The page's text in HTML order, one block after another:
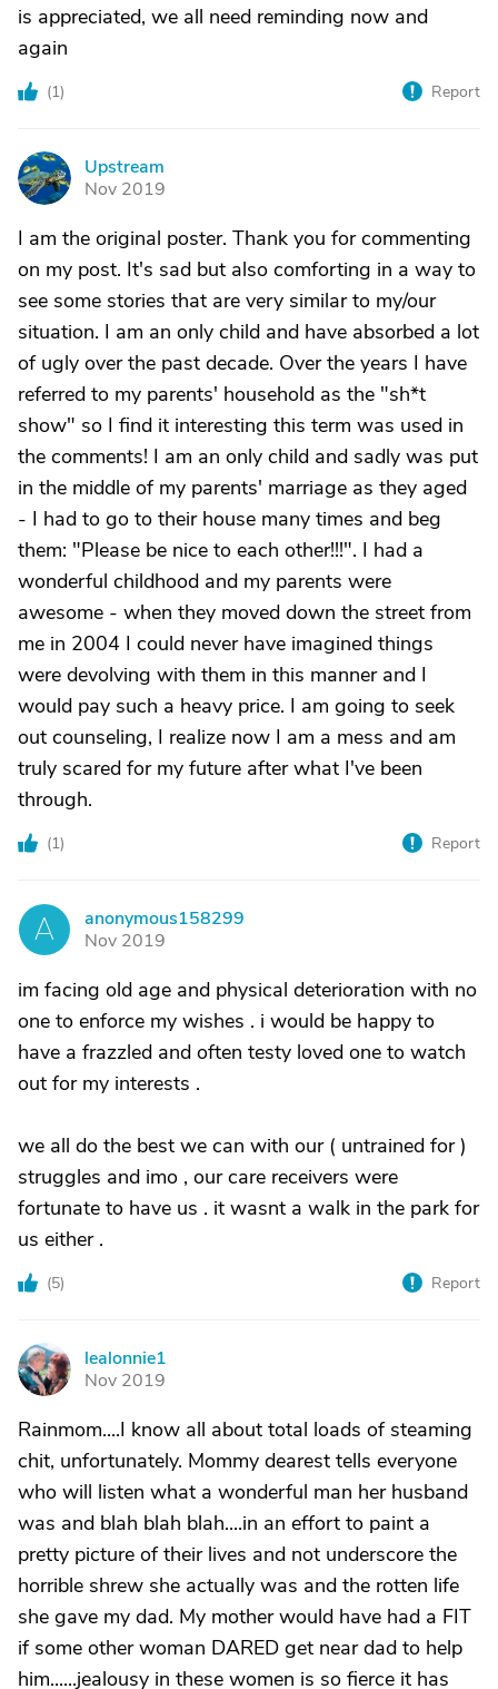
is appreciated, we all need reminding now and
again
(1) Report
U
Upstream
Nov 2019
I am the original poster. Thank you for commenting
on my post. It's sad but also comforting in a way to
see some stories that are very similar to my/our
situation. I am an only child and have absorbed a lot
of ugly over the past decade. Over the years I have
referred to my parents' household as the "sh*t
show" so I find it interesting this term was used in
the comments! I am an only child and sadly was put
in the middle of my parents' marriage as they aged
- I had to go to their house many times and beg
them: "Please be nice to each other!!!". I had a
wonderful childhood and my parents were
awesome - when they moved down the street from
me in 2004 I could never have imagined things
were devolving with them in this manner and I
would pay such a heavy price. I am going to seek
out counseling, I realize now I am a mess and am
truly scared for my future after what I've been
through.
(1) Report
A
anonymous158299
Nov 2019
im facing old age and physical deterioration with no
one to enforce my wishes . i would be happy to
have a frazzled and often testy loved one to watch
out for my interests .
we all do the best we can with our ( untrained for )
struggles and imo , our care receivers were
fortunate to have us . it wasnt a walk in the park for
us either .
(5) Report
L
lealonnie1
Nov 2019
Rainmom....I know all about total loads of steaming
chit, unfortunately. Mommy dearest tells everyone
who will listen what a wonderful man her husband
was and blah blah blah....in an effort to paint a
pretty picture of their lives and not underscore the
horrible shrew she actually was and the rotten life
she gave my dad. My mother would have had a FIT
if some other woman DARED get near dad to help
him......jealousy in these women is so fierce it has